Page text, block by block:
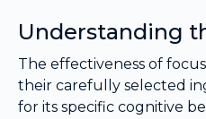
Understanding
The effectiveness of
their carefully selected
for its specific cognitive